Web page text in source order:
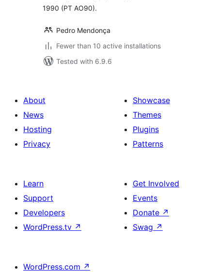
1990 (PT AO90).
Pedro Mendonça
Fewer than 10 active installations
Tested with 6.9.6
About
News
Hosting
Privacy
Showcase
Themes
Plugins
Patterns
Learn
Support
Developers
WordPress.tv ↗
Get Involved
Events
Donate ↗
Swag ↗
WordPress.com ↗